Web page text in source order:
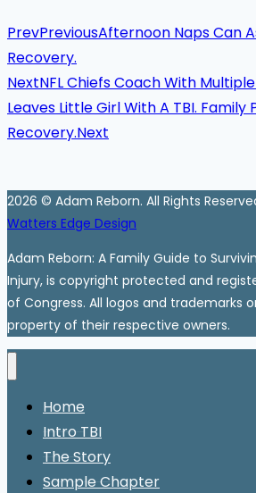
PrevPreviousAfternoon Naps Can
Recovery.
NextNFL Chiefs Coach With
Leaves Little Girl With A TBI. Family
Recovery.Next
2026 © Adam Reborn. All Rights
Watters Edge Design
Adam Reborn: A Family Guide to
Injury, is copyright protected and
of Congress. All logos and trademarks
property of their respective owners.
Home
Intro TBI
The Story
Sample Chapter